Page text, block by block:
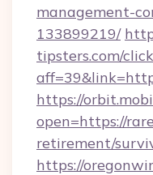
management-
133899219/
tipsters.com/
https://
open=https://
retirement/
https://